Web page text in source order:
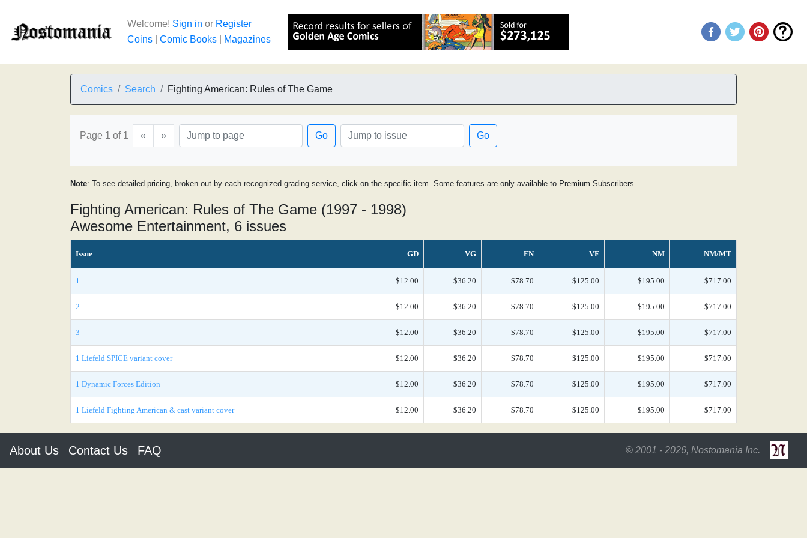
Welcome! Sign in or Register
Coins
Comic Books Magazines
Comics Search Fighting American: Rules of The Game
Page 1 of 1 « » Go Go
Note: To see detailed pricing, broken out by each recognized grading service, click on the specific item. Some features are only available to Premium Subscribers.
Fighting American: Rules of The Game (1997 - 1998)
Awesome Entertainment, 6 issues
Issue GD VG FN VF NM NM/MT
1 $12.00 $36.20 $78.70 $125.00 $195.00 $717.00
2 $12.00 $36.20 $78.70 $125.00 $195.00 $717.00
3 $12.00 $36.20 $78.70 $125.00 $195.00 $717.00
1 Liefeld SPICE variant cover $12.00 $36.20 $78.70 $125.00 $195.00 $717.00
1 Dynamic Forces Edition $12.00 $36.20 $78.70 $125.00 $195.00 $717.00
1 Liefeld Fighting American & cast variant cover $12.00 $36.20 $78.70 $125.00 $195.00 $717.00
About Us Contact Us FAQ © 2001 - 2026, Nostomania Inc.